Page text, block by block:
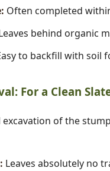
Often completed
behind organic
to backfill with soil
For a Clean
of the
Leaves absolutely no